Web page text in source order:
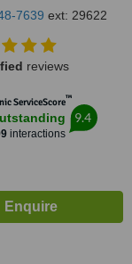
7639 ext: 29622
reviews
ServiceScore™
interactions
9.4